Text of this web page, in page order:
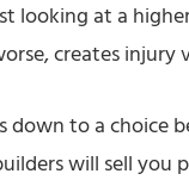
looking at a
creates
down to a
will sell